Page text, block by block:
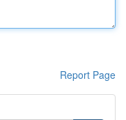
Report Page